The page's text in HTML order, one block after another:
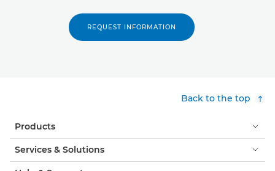
REQUEST INFORMATION
Back to the top
Products
Services & Solutions